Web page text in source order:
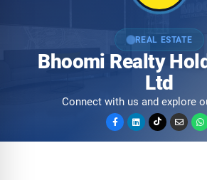
REAL ESTATE
Bhoomi Realty
Ltd
Connect with us and explore